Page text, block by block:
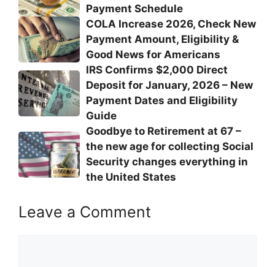
Payment Schedule
COLA Increase 2026, Check New
Payment Amount, Eligibility &
Good News for Americans
IRS Confirms $2,000 Direct
Deposit for January, 2026 – New
Payment Dates and Eligibility
Guide
Goodbye to Retirement at 67 –
the new age for collecting Social
Security changes everything in
the United States
Leave a Comment